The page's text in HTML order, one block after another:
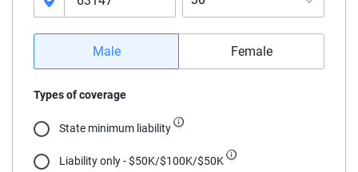
16
17
Male Female
Types of coverage
State minimum liability
Liability only - $50K/$100K/$50K